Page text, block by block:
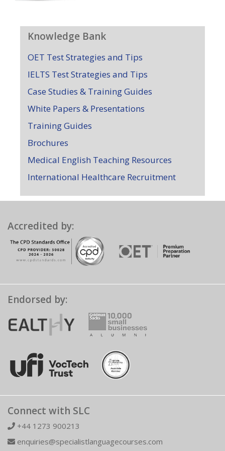
Knowledge Bank
OET Test Strategies and Tips
IELTS Test Strategies and Tips
Case Studies & Training Guides
White Papers & Presentations
Training Guides
Brochures
Medical English Teaching Resources
International Healthcare Recruitment
Accredited by:
Endorsed by:
Connect with SLC
+44 1273 900213
enquiries@specialistlanguagecourses.com